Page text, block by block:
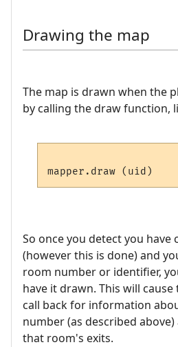
Drawing the map
The map is drawn when the
by calling the draw function,
So once you detect you have
(however this is done) and
room number or identifier,
have it drawn. This will
call back for information
number (as described
that room's exits.